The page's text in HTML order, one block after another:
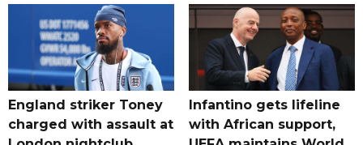
England striker Toney
charged with assault at
Infantino gets lifeline
with African support,